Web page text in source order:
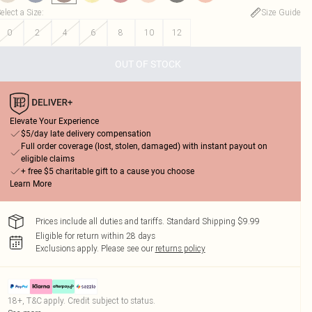
a Size:
Size Guide
0
2 4 6 8 10 12
OUT OF STOCK
Elevate Your Experience
$5/day late delivery compensation
Full order coverage (lost, stolen, damaged) with instant payout on
eligible claims
+ free $5 charitable gift to a cause you choose
Learn More
Prices include all duties and tariffs. Standard Shipping $9.99
Eligible for return within 28 days
Exclusions apply. Please see our returns policy
18+, T&C apply. Credit subject to status.